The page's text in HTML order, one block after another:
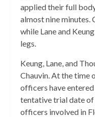
applied their full
almost nine minutes.
while Lane and
legs.
Keung, Lane, and
Chauvin. At the time
officers have entered
tentative trial date
officers involved in